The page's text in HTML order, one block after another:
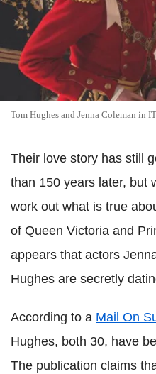
Tom Hughes and Jenna Coleman in
Their love story has still
than 150 years later, but
work out what is true
of Queen Victoria and
appears that actors
Hughes are secretly
According to a Mail On
Hughes, both 30, have
The publication claims